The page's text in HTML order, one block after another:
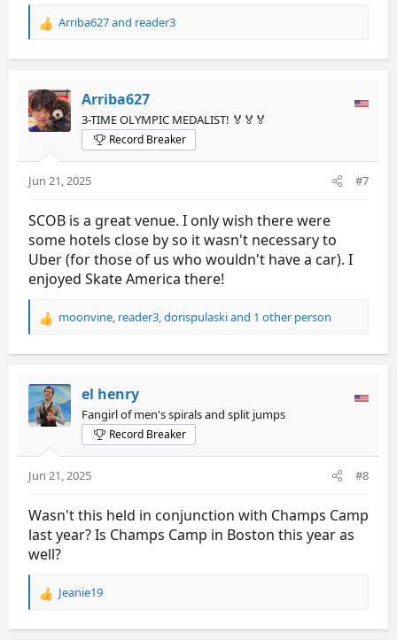
R
a
t
i
o
Arriba627and reader3
Arriba627
3-TIME OLYMPIC MEDALIST! 🏅🏅🏅
Record Breaker
Jun 21, 2025 #7
SCOB is a great venue. I only wish there were
some hotels close by so it wasn't necessary to
Uber (for those of us who wouldn't have a car). I
enjoyed Skate America there!
R
a
t
i
o
moonvine, reader3,dorispulaskiand 1 other person
el henry
Fangirl of men's spirals and split jumps
Record Breaker
Jun 21, 2025 #8
Wasn't this held in conjunction with Champs Camp
last year? Is Champs Camp in Boston this year as
well?
R
a
Jeanie19